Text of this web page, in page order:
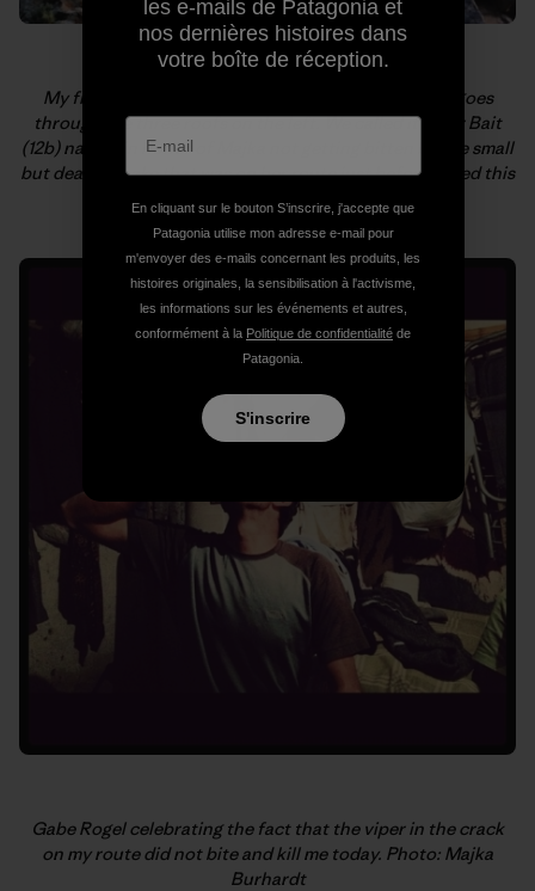
My first of, hopefully, many new routes in Armenia goes
through the three roofs on the left. We called it Viper Bait
(12b) named in honor of Majka not getting bitten by the small
but deadly snake that was on her route just before I tried this
one. Yikes! Photo: Kate Rutherford
Gabe Rogel celebrating the fact that the viper in the crack
on my route did not bite and kill me today. Photo: Majka
Burhardt
les e-mails de Patagonia et
nos dernières histoires dans
votre boîte de réception.
En cliquant sur le bouton S’inscrire, j'accepte que
Patagonia utilise mon adresse e-mail pour
m'envoyer des e-mails concernant les produits, les
histoires originales, la sensibilisation à l'activisme,
les informations sur les événements et autres,
conformément à la Politique de confidentialité de
Patagonia.
S'inscrire